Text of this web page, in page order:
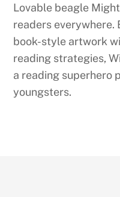
Lovable beagle
readers everywhere.
book-style artwork
reading strategies,
a reading superhero
youngsters.